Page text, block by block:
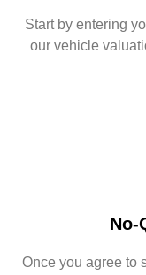
Start by entering
our vehicle
No-
Once you agree to